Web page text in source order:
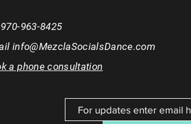
963-8425
info@MezclaSocialsDance.com
a phone consultation